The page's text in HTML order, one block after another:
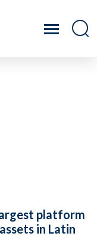
platform
in Latin